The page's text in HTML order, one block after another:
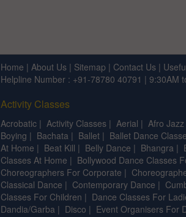
Home | About Us | Sitemap | Contact Us |
Helpline Number : +91-78780 40791 | 9:30AM
Activity Classes
Acrobatic | Activity Classes | Aerial | Afro Jazz
Boying | Bachata | Ballet | Ballet Dance
At Home | Beat Kill | Belly Dance | Bhangra |
Classes At Home | Bollywood Dance Classes
Choreographers For Corporate |
Classical Dance | Contemporary Dance |
Classes For Children | Dance Classes For
Dandia/Garba | Disco | Event Organisers For